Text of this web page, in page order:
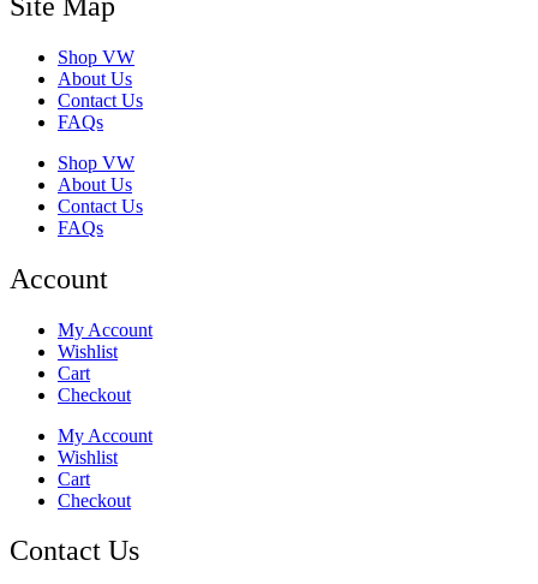
Shop VW
About Us
Contact Us
FAQs
Shop VW
About Us
Contact Us
FAQs
Account
My Account
Wishlist
Cart
Checkout
My Account
Wishlist
Cart
Checkout
Contact Us